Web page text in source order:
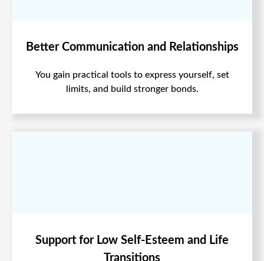
Better Communication and Relationships
You gain practical tools to express yourself, set
limits, and build stronger bonds.
Support for Low Self-Esteem and Life
Transitions